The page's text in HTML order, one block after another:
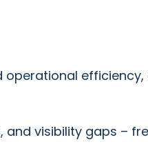
visibility gaps –